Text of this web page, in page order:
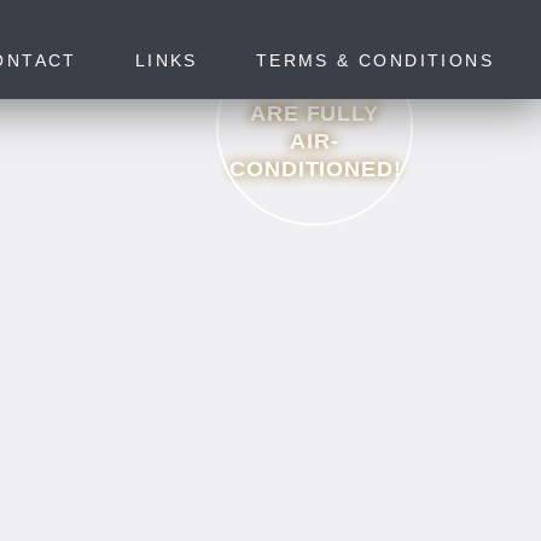
LINKS TERMS & CONDITIONS
ARE FULLY
AIR-
CONDITIONED!